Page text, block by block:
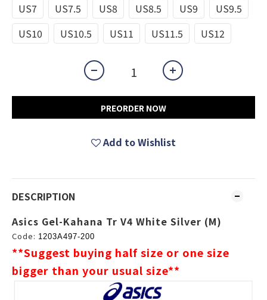
US7
US7.5 US8 US8.5 US9
US9.5
US10
US10.5 US11 US11.5 US12
PREORDER NOW
Add to Wishlist
DESCRIPTION
Asics Gel-Kahana Tr V4 White Silver (M)
Code: 1203A497-200
**Suggest buying half size or one size
bigger than your usual size**